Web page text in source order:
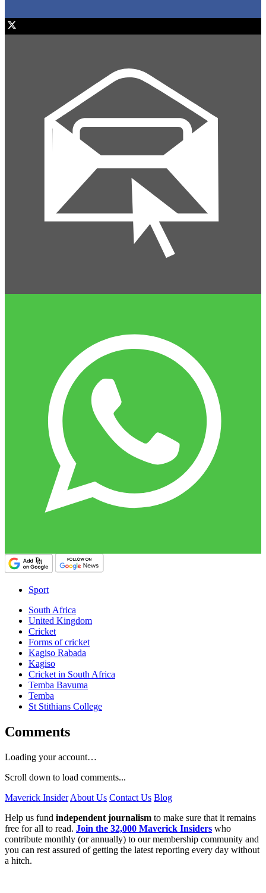
Sport
South Africa
United Kingdom
Cricket
Forms of cricket
Kagiso Rabada
Kagiso
Cricket in South Africa
Temba Bavuma
Temba
St Stithians College
Comments
Loading your account…
Scroll down to load comments...
Maverick Insider About Us Contact Us Blog
Help us fund independent journalism to make sure that it remains
free for all to read. Join the 32,000 Maverick Insiders who
contribute monthly (or annually) to our membership community and
you can rest assured of getting the latest reporting every day without
a hitch.